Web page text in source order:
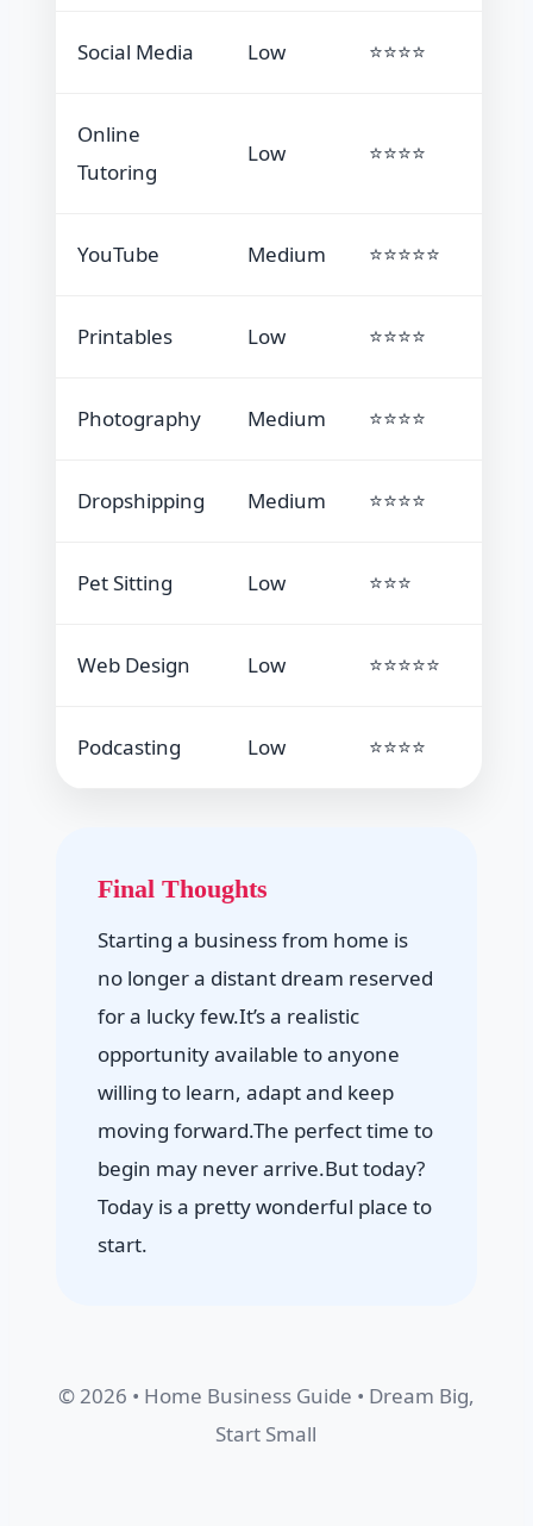
Social Media Low ⭐⭐⭐⭐
Online
Tutoring
Low ⭐⭐⭐⭐
YouTube Medium ⭐⭐⭐⭐⭐
Printables Low ⭐⭐⭐⭐
Photography Medium ⭐⭐⭐⭐
Dropshipping Medium ⭐⭐⭐⭐
Pet Sitting Low ⭐⭐⭐
Web Design Low ⭐⭐⭐⭐⭐
Podcasting Low ⭐⭐⭐⭐
Final Thoughts
Starting a business from home is
no longer a distant dream reserved
for a lucky few.It’s a realistic
opportunity available to anyone
willing to learn, adapt and keep
moving forward.The perfect time to
begin may never arrive.But today?
Today is a pretty wonderful place to
start.
© 2026 • Home Business Guide • Dream Big,
Start Small